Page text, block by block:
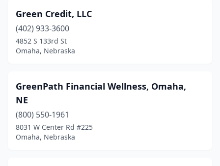
Green Credit, LLC
(402) 933-3600
4852 S 133rd St
Omaha, Nebraska
GreenPath Financial Wellness, Omaha,
NE
(800) 550-1961
8031 W Center Rd #225
Omaha, Nebraska